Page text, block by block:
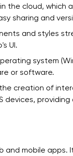
the cloud, which
sharing and
and styles
UI.
system
or software.
creation of
providing
mobile apps.